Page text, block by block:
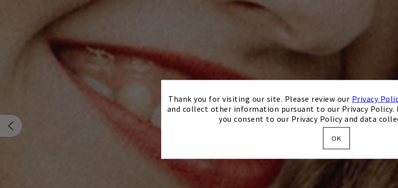
Thank you for visiting our site. Please review our Privacy
and collect other information pursuant to our Privacy Policy.
you consent to our Privacy Policy and data
OK